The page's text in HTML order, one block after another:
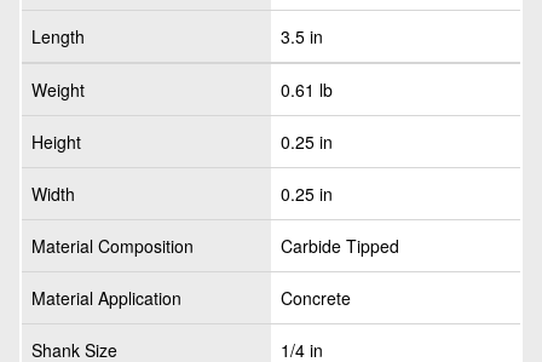
Length 3.5 in
Weight 0.61 lb
Height 0.25 in
Width 0.25 in
Material Composition Carbide Tipped
Material Application Concrete
Shank Size 1/4 in